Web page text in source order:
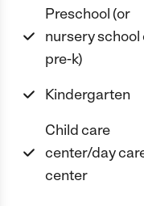
Preschool (or
nursery school
pre-k)
Kindergarten
Child care
center/day
center